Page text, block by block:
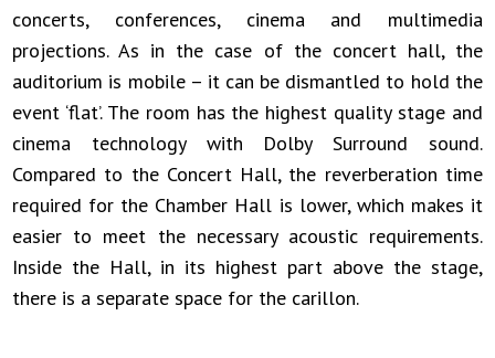
concerts, conferences, cinema and multimedia
projections. As in the case of the concert hall, the
auditorium is mobile – it can be dismantled to hold the
event ‘flat’. The room has the highest quality stage and
cinema technology with Dolby Surround sound.
Compared to the Concert Hall, the reverberation time
required for the Chamber Hall is lower, which makes it
easier to meet the necessary acoustic requirements.
Inside the Hall, in its highest part above the stage,
there is a separate space for the carillon.